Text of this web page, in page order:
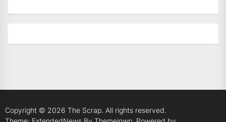
Copyright © 2026 The Scrap. All rights reserved.